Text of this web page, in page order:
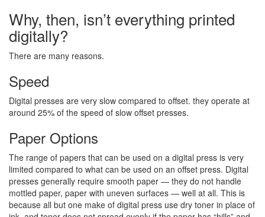
Why, then, isn’t everything printed
digitally?
There are many reasons.
Speed
Digital presses are very slow compared to offset. they operate at
around 25% of the speed of slow offset presses.
Paper Options
The range of papers that can be used on a digital press is very
limited compared to what can be used on an offset press. Digital
presses generally require smooth paper — they do not handle
mottled paper, paper with uneven surfaces — well at all. This is
because all but one make of digital press use dry toner in place of